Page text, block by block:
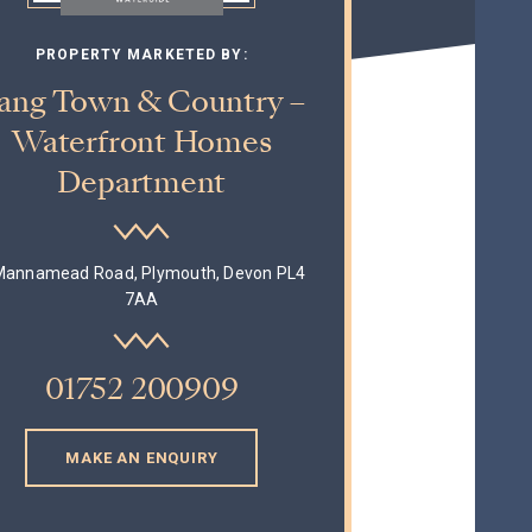
PROPERTY MARKETED BY:
Town & Country –
Waterfront Homes
Department
Road, Plymouth, Devon PL4
7AA
01752 200909
MAKE AN ENQUIRY